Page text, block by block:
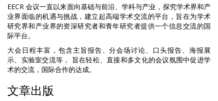
EECR 会议一直以来面向基础与前沿、学科与产业，探究学术界和产
业界面临的机遇与挑战，建立起高端学术交流的平台，旨在为学术
研究界和产业界的资深研究者和青年研究者提供一个信息交流的国
际平台。
大会日程丰富，包含主旨报告、分会场讨论、口头报告、海报展
示、实验室交流等， 旨在轻松、直接和多文化的会议氛围中促进学
术的交流，国际合作的达成。
文章出版